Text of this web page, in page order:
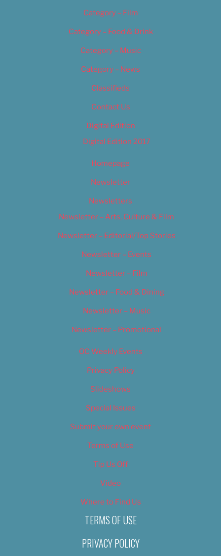
Category – Film
Category – Food & Drink
Category – Music
Category – News
Classifieds
Contact Us
Digital Edition
Digital Edition 2017
Homepage
Newsletter
Newsletters
Newsletter – Arts, Culture & Film
Newsletter – Editorial/Top Stories
Newsletter – Events
Newsletter – Film
Newsletter – Food & Dining
Newsletter – Music
Newsletter – Promotional
OC Weekly Events
Privacy Policy
Slideshows
Special Issues
Submit your own event
Terms of Use
Tip Us Off
Video
Where to Find Us
TERMS OF USE
PRIVACY POLICY